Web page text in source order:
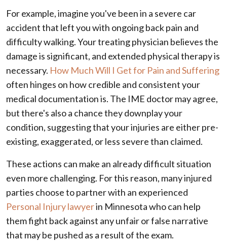
For example, imagine you've been in a severe car
accident that left you with ongoing back pain and
difficulty walking. Your treating physician believes the
damage is significant, and extended physical therapy is
necessary. How Much Will I Get for Pain and Suffering
often hinges on how credible and consistent your
medical documentation is. The IME doctor may agree,
but there's also a chance they downplay your
condition, suggesting that your injuries are either pre-
existing, exaggerated, or less severe than claimed.
These actions can make an already difficult situation
even more challenging. For this reason, many injured
parties choose to partner with an experienced
Personal Injury lawyerin Minnesota who can help
them fight back against any unfair or false narrative
that may be pushed as a result of the exam.